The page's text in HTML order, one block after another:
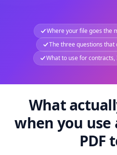
Where your file goes the
The three questions that
What to use for
What
when you use
PDF